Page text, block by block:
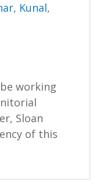
Kunal,
working
Sloan
of this